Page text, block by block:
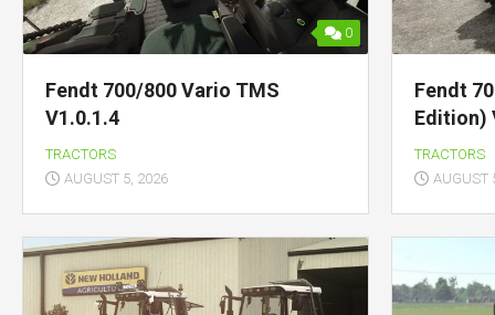
0
Fendt 700/800 Vario TMS
V1.0.1.4
TRACTORS
AUGUST 5, 2026
Fendt
Edition)
TRACTORS
AUGUST